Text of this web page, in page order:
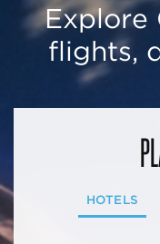
Explore
flights,
HOTELS